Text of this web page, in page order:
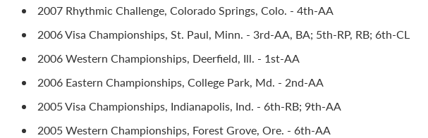
2007 Rhythmic Challenge, Colorado Springs, Colo. - 4th-AA
2006 Visa Championships, St. Paul, Minn. - 3rd-AA, BA; 5th-RP, RB; 6th-CL
2006 Western Championships, Deerfield, Ill. - 1st-AA
2006 Eastern Championships, College Park, Md. - 2nd-AA
2005 Visa Championships, Indianapolis, Ind. - 6th-RB; 9th-AA
2005 Western Championships, Forest Grove, Ore. - 6th-AA